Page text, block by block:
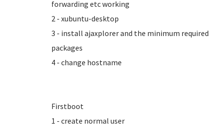
forwarding etc working
2 - xubuntu-desktop
3 - install ajaxplorer and the minimum required
packages
4 - change hostname
Firstboot
1 - create normal user